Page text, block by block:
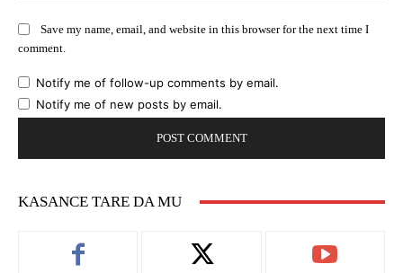
Save my name, email, and website in this browser for the next time I
comment.
Notify me of follow-up comments by email.
Notify me of new posts by email.
KASANCE TARE DA MU